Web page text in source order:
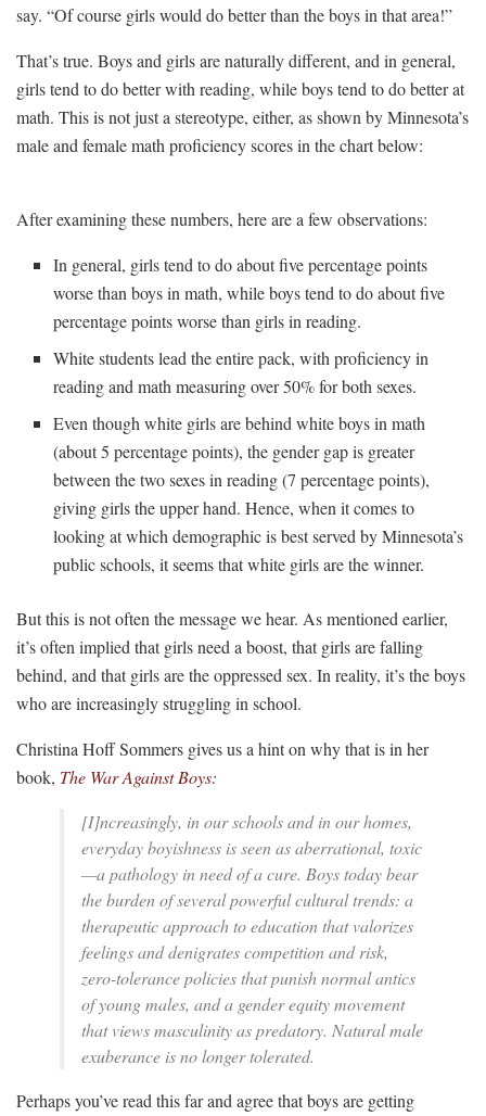
say. “Of course girls would do better than the boys in that area!”
That’s true. Boys and girls are naturally different, and in general,
girls tend to do better with reading, while boys tend to do better at
math. This is not just a stereotype, either, as shown by Minnesota’s
male and female math proficiency scores in the chart below:
After examining these numbers, here are a few observations:
In general, girls tend to do about five percentage points
worse than boys in math, while boys tend to do about five
percentage points worse than girls in reading.
White students lead the entire pack, with proficiency in
reading and math measuring over 50% for both sexes.
Even though white girls are behind white boys in math
(about 5 percentage points), the gender gap is greater
between the two sexes in reading (7 percentage points),
giving girls the upper hand. Hence, when it comes to
looking at which demographic is best served by Minnesota’s
public schools, it seems that white girls are the winner.
But this is not often the message we hear. As mentioned earlier,
it’s often implied that girls need a boost, that girls are falling
behind, and that girls are the oppressed sex. In reality, it’s the boys
who are increasingly struggling in school.
Christina Hoff Sommers gives us a hint on why that is in her
book, The War Against Boys:
[I]ncreasingly, in our schools and in our homes,
everyday boyishness is seen as aberrational, toxic
—a pathology in need of a cure. Boys today bear
the burden of several powerful cultural trends: a
therapeutic approach to education that valorizes
feelings and denigrates competition and risk,
zero-tolerance policies that punish normal antics
of young males, and a gender equity movement
that views masculinity as predatory. Natural male
exuberance is no longer tolerated.
Perhaps you’ve read this far and agree that boys are getting